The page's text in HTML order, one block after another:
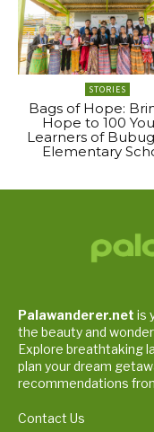
STORIES
Bags of Hope:
Hope to 100
Learners of
Elementary
Palawanderer.net is
the beauty and
Explore breathtaking
plan your dream
recommendations
Contact Us